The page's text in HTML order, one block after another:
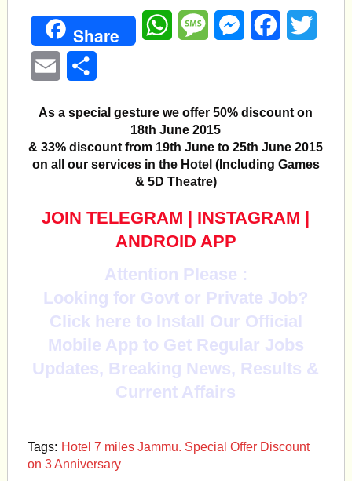
Share WhatsAppMessageMessengerFacebook
Email
As a special gesture we offer 50% discount on
18th June 2015
& 33% discount from 19th June to 25th June 2015
on all our services in the Hotel (Including Games
& 5D Theatre)
JOIN TELEGRAM | INSTAGRAM |
ANDROID APP
Attention Please :
Looking for Govt or Private Job?
Click here to Install Our Official
Mobile App to Get Regular Jobs
Updates, Breaking News, Results &
Current Affairs
Tags: Hotel 7 miles Jammu. Special Offer Discount
on 3 Anniversary